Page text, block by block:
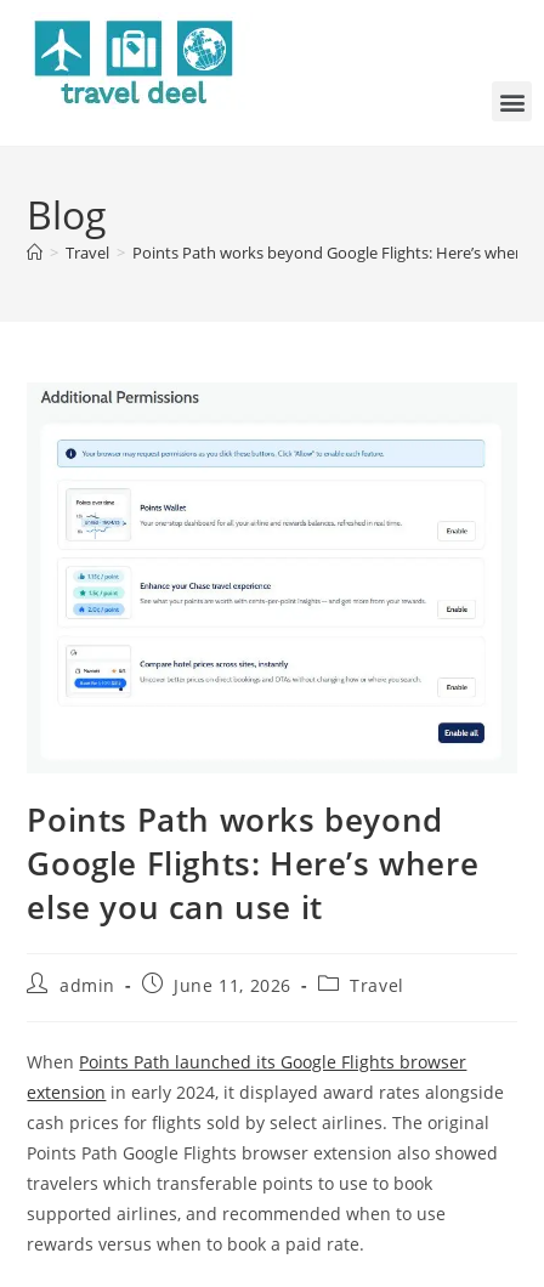
Blog
> Travel > Points Path works beyond Google Flights: Here’s where
Points Path works beyond
Google Flights: Here’s where
else you can use it
admin June 11, 2026 Travel
When Points Path launched its Google Flights browser
extension in early 2024, it displayed award rates alongside
cash prices for flights sold by select airlines. The original
Points Path Google Flights browser extension also showed
travelers which transferable points to use to book
supported airlines, and recommended when to use
rewards versus when to book a paid rate.